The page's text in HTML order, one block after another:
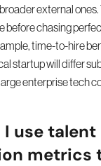
external ones.
before chasing
time-to-hire
startup will differ
enterprise tech
I use talent
metrics